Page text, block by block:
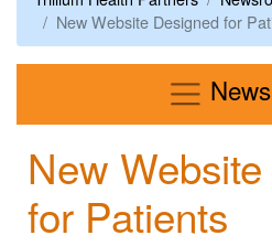
New Website Designed for
New
for Patients